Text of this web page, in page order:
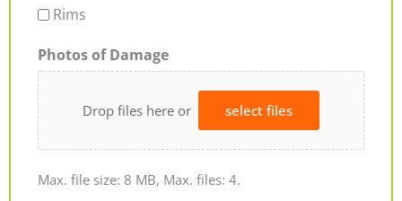
Rims
Photos of Damage
Drop files here or select files
Max. file size: 8 MB, Max. files: 4.